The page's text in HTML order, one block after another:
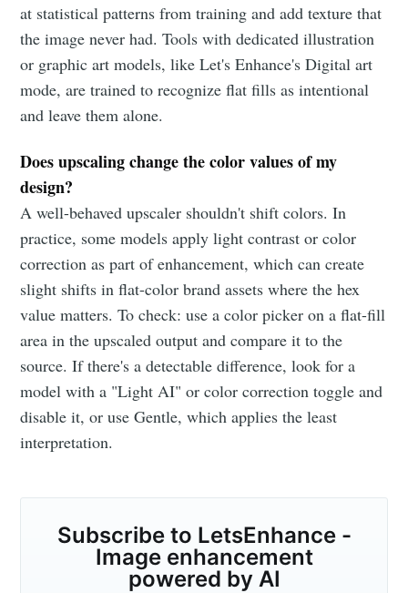
at statistical patterns from training and add texture that
the image never had. Tools with dedicated illustration
or graphic art models, like Let's Enhance's Digital art
mode, are trained to recognize flat fills as intentional
and leave them alone.
Does upscaling change the color values of my
design?
A well-behaved upscaler shouldn't shift colors. In
practice, some models apply light contrast or color
correction as part of enhancement, which can create
slight shifts in flat-color brand assets where the hex
value matters. To check: use a color picker on a flat-fill
area in the upscaled output and compare it to the
source. If there's a detectable difference, look for a
model with a "Light AI" or color correction toggle and
disable it, or use Gentle, which applies the least
interpretation.
Subscribe to LetsEnhance -
Image enhancement
powered by AI